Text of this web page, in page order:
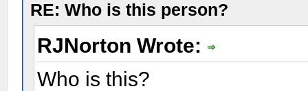
RE: Who is this person?
RJNorton Wrote:
Who is this?